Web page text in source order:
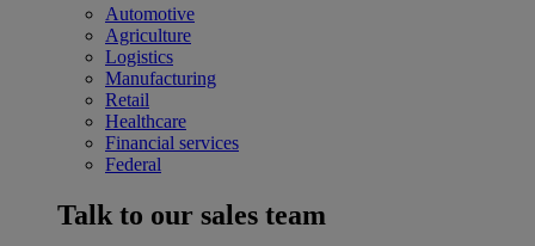
Automotive
Agriculture
Logistics
Manufacturing
Retail
Healthcare
Financial services
Federal
Talk to our sales team